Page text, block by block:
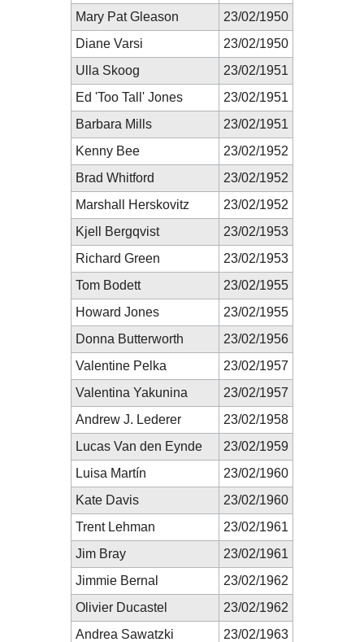
Mary Pat Gleason
23/02/1950
Diane Varsi
23/02/1950
Ulla Skoog
23/02/1951
Ed 'Too Tall' Jones
23/02/1951
Barbara Mills
23/02/1951
Kenny Bee
23/02/1952
Brad Whitford
23/02/1952
Marshall Herskovitz
23/02/1952
Kjell Bergqvist
23/02/1953
Richard Green
23/02/1953
Tom Bodett
23/02/1955
Howard Jones
23/02/1955
Donna Butterworth
23/02/1956
Valentine Pelka
23/02/1957
Valentina Yakunina
23/02/1957
Andrew J. Lederer
23/02/1958
Lucas Van den Eynde
23/02/1959
Luisa Martín
23/02/1960
Kate Davis
23/02/1960
Trent Lehman
23/02/1961
Jim Bray
23/02/1961
Jimmie Bernal
23/02/1962
Olivier Ducastel
23/02/1962
Andrea Sawatzki
23/02/1963